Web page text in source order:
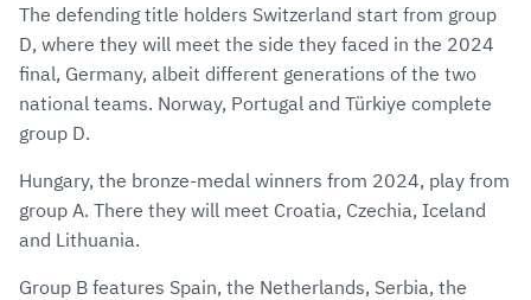
The defending title holders Switzerland start from group
D, where they will meet the side they faced in the 2024
final, Germany, albeit different generations of the two
national teams. Norway, Portugal and Türkiye complete
group D.
Hungary, the bronze-medal winners from 2024, play from
group A. There they will meet Croatia, Czechia, Iceland
and Lithuania.
Group B features Spain, the Netherlands, Serbia, the